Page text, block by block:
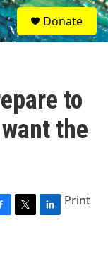
S
e
a
Donate
to
the
Print